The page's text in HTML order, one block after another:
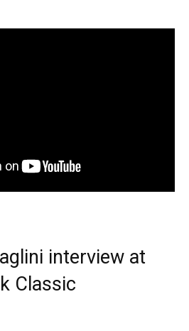
interview at
Classic